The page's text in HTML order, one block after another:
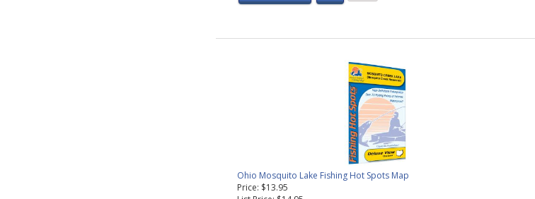
Ohio Mosquito Lake Fishing Hot Spots Map
Price: $13.95